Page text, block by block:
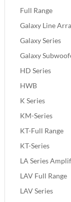
Full Range
Galaxy Line
Galaxy Series
Galaxy
HD Series
HWB
K Series
KM-Series
KT-Full Range
KT-Series
LA Series
LAV Full Range
LAV Series